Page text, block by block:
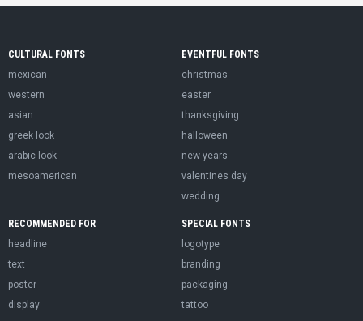
CULTURAL FONTS
mexican
western
asian
greek look
arabic look
mesoamerican
EVENTFUL FONTS
christmas
easter
thanksgiving
halloween
new years
valentines day
wedding
RECOMMENDED FOR
headline
text
poster
display
SPECIAL FONTS
logotype
branding
packaging
tattoo